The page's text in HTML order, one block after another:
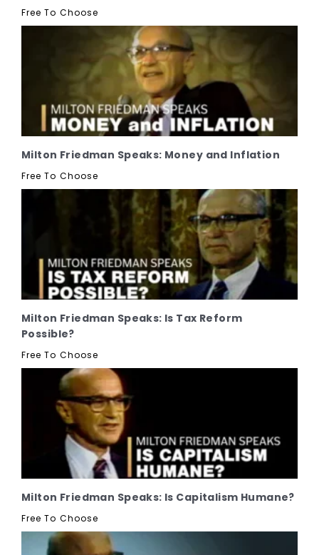
Free To Choose
Milton Friedman Speaks: Money and Inflation
Free To Choose
Milton Friedman Speaks: Is Tax Reform
Possible?
Free To Choose
Milton Friedman Speaks: Is Capitalism Humane?
Free To Choose